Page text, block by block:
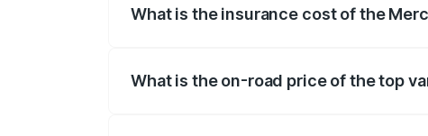
What is the insurance cost of the
What is the on-road price of the top